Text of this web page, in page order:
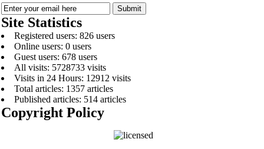
Site Statistics
Registered users: 826 users
Online users: 0 users
Guest users: 678 users
All visits: 5728733 visits
Visits in 24 Hours: 12912 visits
Total articles: 1357 articles
Published articles: 514 articles
Copyright Policy